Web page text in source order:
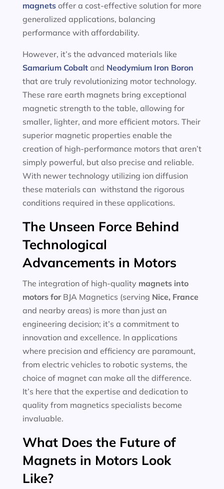
magnetsoffer a cost-effective solution for more
generalized applications, balancing
performance with affordability.
However, it’s the advanced materials like
Samarium Cobaltand Neodymium Iron Boron
that are truly revolutionizing motor technology.
These rare earth magnets bring exceptional
magnetic strength to the table, allowing for
smaller, lighter, and more efficient motors. Their
superior magnetic properties enable the
creation of high-performance motors that aren’t
simply powerful, but also precise and reliable.
With newer technology utilizing ion diffusion
these materials can withstand the rigorous
conditions required in these applications.
The Unseen Force Behind
Technological
Advancements in Motors
The integration of high-quality magnets into
motors forBJA Magnetics (serving Nice, France
and nearby areas) is more than just an
engineering decision; it’s a commitment to
innovation and excellence. In applications
where precision and efficiency are paramount,
from electric vehicles to robotic systems, the
choice of magnet can make all the difference.
It’s here that the expertise and dedication to
quality from magnetics specialists become
invaluable.
What Does the Future of
Magnets in Motors Look
Like?